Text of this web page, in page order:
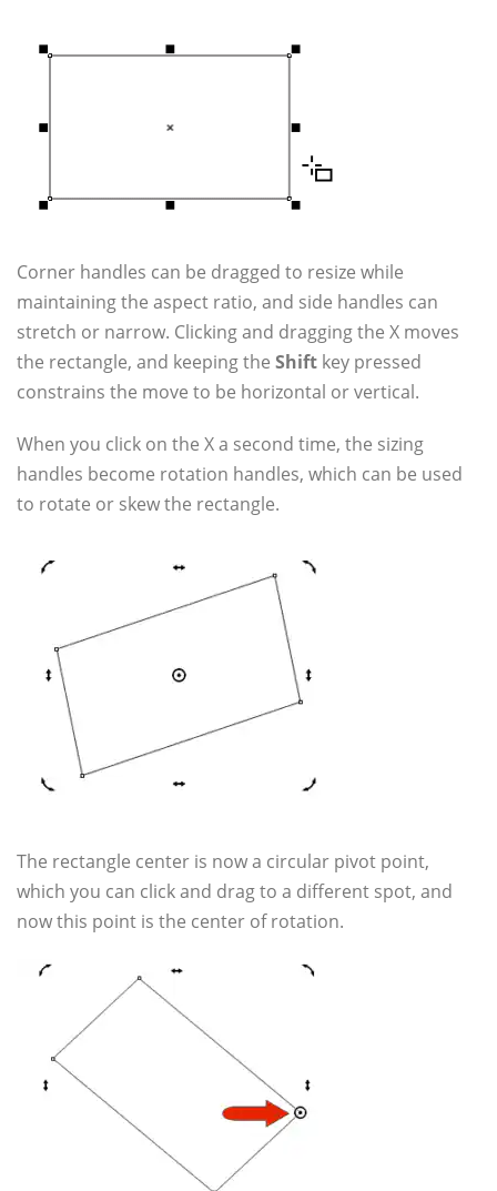
Corner handles can be dragged to resize while
maintaining the aspect ratio, and side handles can
stretch or narrow. Clicking and dragging the X moves
the rectangle, and keeping the Shift key pressed
constrains the move to be horizontal or vertical.
When you click on the X a second time, the sizing
handles become rotation handles, which can be used
to rotate or skew the rectangle.
The rectangle center is now a circular pivot point,
which you can click and drag to a different spot, and
now this point is the center of rotation.